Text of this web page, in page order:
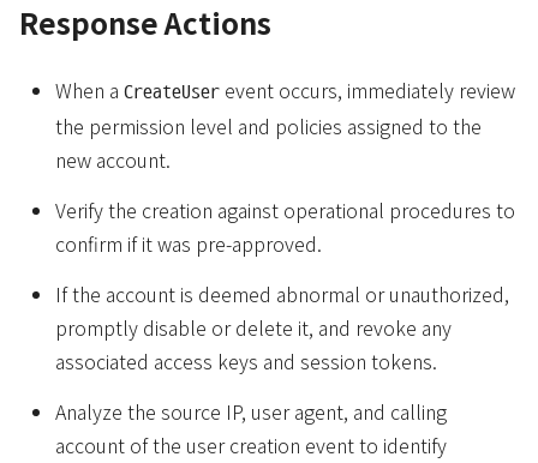
Response Actions
When a CreateUser event occurs, immediately review
the permission level and policies assigned to the
new account.
Verify the creation against operational procedures to
confirm if it was pre-approved.
If the account is deemed abnormal or unauthorized,
promptly disable or delete it, and revoke any
associated access keys and session tokens.
Analyze the source IP, user agent, and calling
account of the user creation event to identify